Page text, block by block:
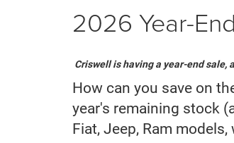
2026 Year-
Criswell is having a year-end sale,
How can you save on
year's remaining stock
Fiat, Jeep, Ram